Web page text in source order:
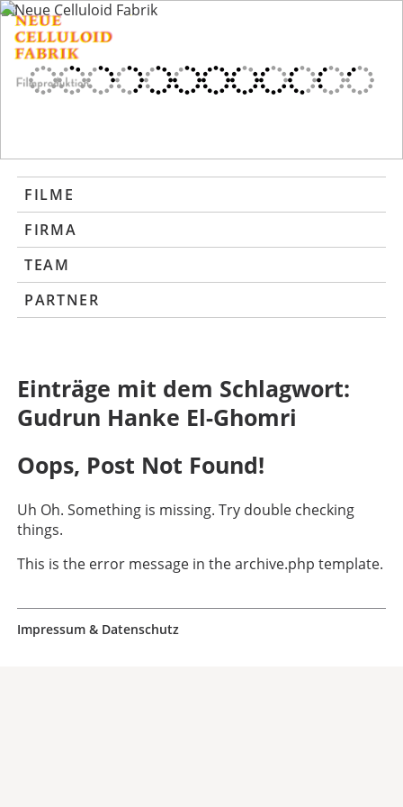
FILME
FIRMA
TEAM
PARTNER
Einträge mit dem Schlagwort:
Gudrun Hanke El-Ghomri
Oops, Post Not Found!
Uh Oh. Something is missing. Try double checking
things.
This is the error message in the archive.php template.
Impressum & Datenschutz